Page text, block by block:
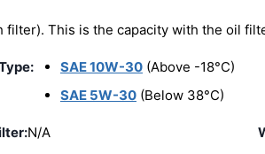
filter). This is the capacity with the oil
SAE 10W-30 (Above -18°C)
SAE 5W-30 (Below 38°C)
N/A